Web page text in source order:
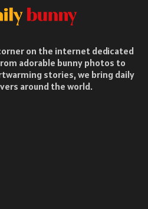
on the internet dedicated
adorable bunny photos to
stories, we bring daily
around the world.